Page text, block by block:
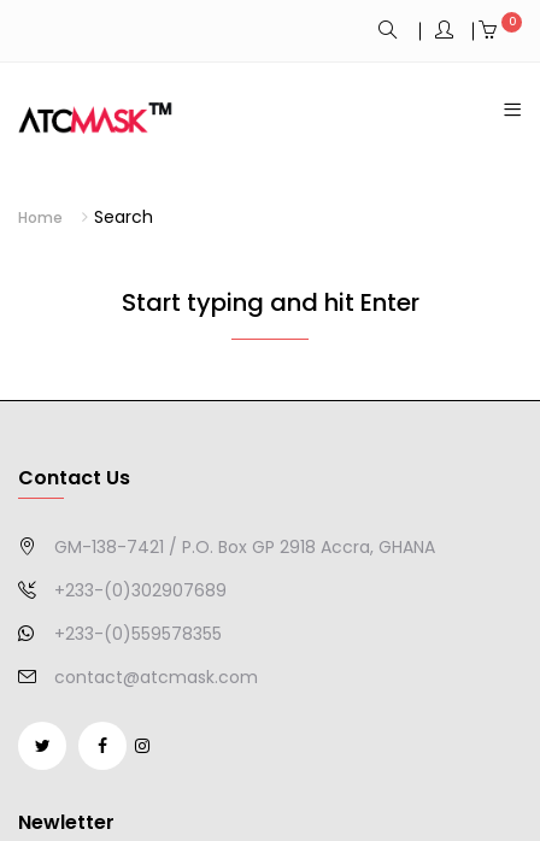
0
Home Search
Start typing and hit Enter
Contact Us
GM-138-7421 / P.O. Box GP 2918 Accra, GHANA
+233-(0)302907689
+233-(0)559578355
contact@atcmask.com
Newletter